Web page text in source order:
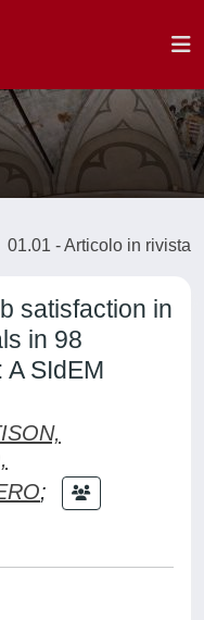
01.01 - Articolo in rivista
satisfaction in
in 98
SIdEM
;